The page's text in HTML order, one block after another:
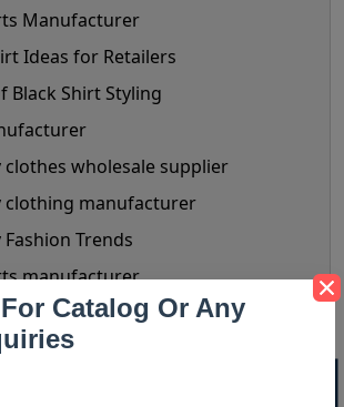
Catalog Or Any
Manufacturer
Ideas for Retailers
Black Shirt Styling
wholesale supplier
clothing manufacturer
Trends
manufacturer
Wholesale
Fashion Outfits